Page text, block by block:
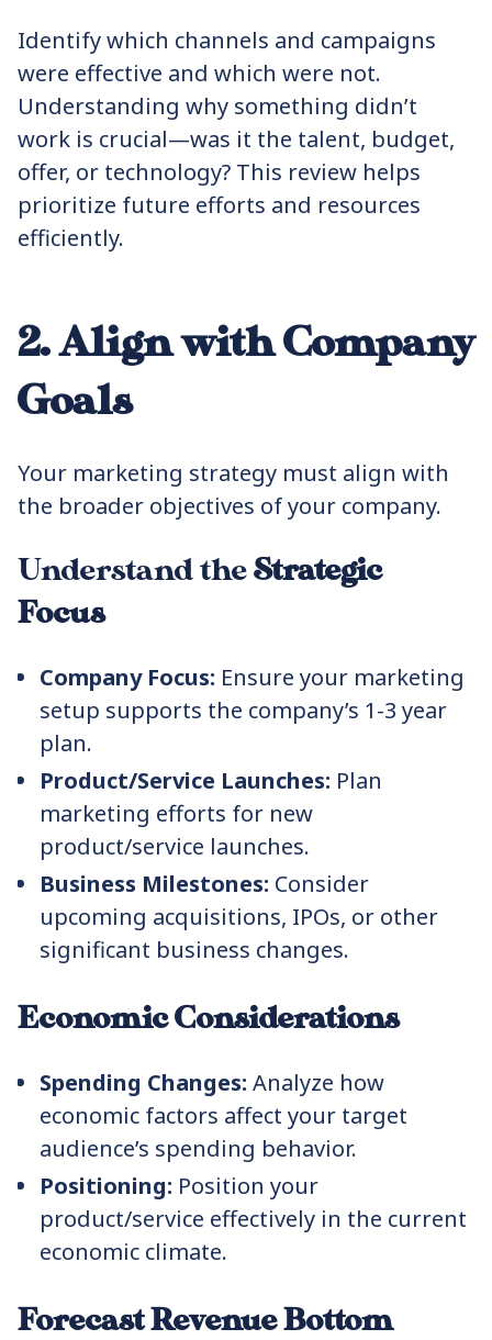
Identify which channels and campaigns
were effective and which were not.
Understanding why something didn’t
work is crucial—was it the talent, budget,
offer, or technology? This review helps
prioritize future efforts and resources
efficiently.
2. Align with Company
Goals
Your marketing strategy must align with
the broader objectives of your company.
Understand theStrategic
Focus
Company Focus: Ensure your marketing
setup supports the company’s 1-3 year
plan.
Product/Service Launches: Plan
marketing efforts for new
product/service launches.
Business Milestones: Consider
upcoming acquisitions, IPOs, or other
significant business changes.
Economic Considerations
Spending Changes: Analyze how
economic factors affect your target
audience’s spending behavior.
Positioning: Position your
product/service effectively in the current
economic climate.
Forecast Revenue Bottom